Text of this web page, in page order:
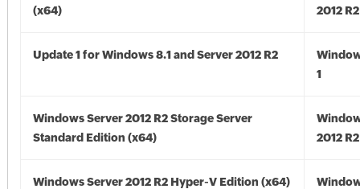
(x64)
2012
Update 1 for Windows 8.1 and Server 2012 R2
1
Windows Server 2012 R2 Storage Server
Standard Edition (x64)
2012
Windows Server 2012 R2 Hyper-V Edition (x64)